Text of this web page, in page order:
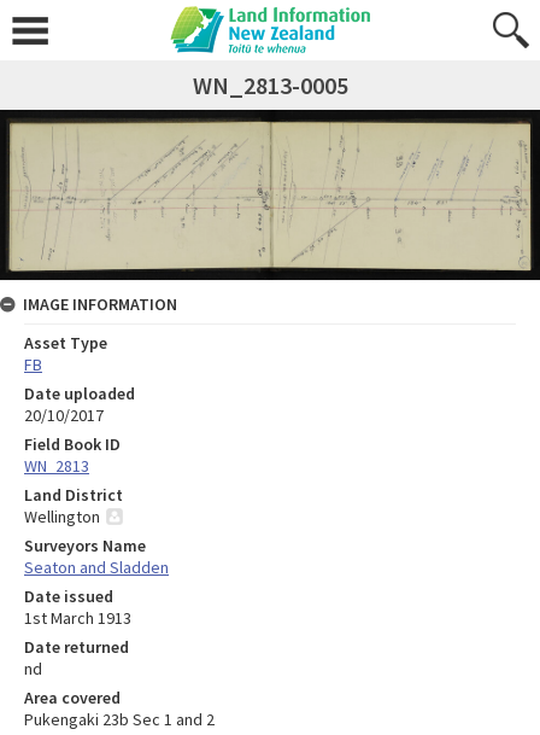
WN_2813-0005
IMAGE INFORMATION
Asset Type
FB
Date uploaded
20/10/2017
Field Book ID
WN_2813
Land District
Wellington
Surveyors Name
Seaton and Sladden
Date issued
1st March 1913
Date returned
nd
Area covered
Pukengaki 23b Sec 1 and 2